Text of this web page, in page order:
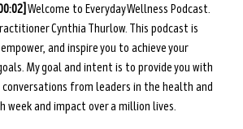
Welcome to Everyday Wellness Podcast.
Cynthia Thurlow. This podcast is
and inspire you to achieve your
My goal and intent is to provide you with
from leaders in the health and
week and impact over a million lives.